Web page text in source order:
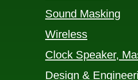
Sound Masking
Wireless
Clock Speaker,
Design &